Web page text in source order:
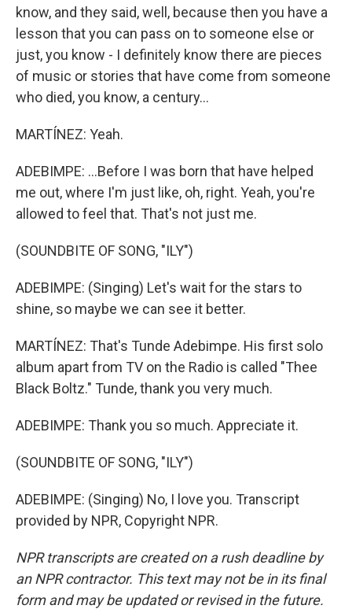
know, and they said, well, because then you have a
lesson that you can pass on to someone else or
just, you know - I definitely know there are pieces
of music or stories that have come from someone
who died, you know, a century...
MARTÍNEZ: Yeah.
ADEBIMPE: ...Before I was born that have helped
me out, where I'm just like, oh, right. Yeah, you're
allowed to feel that. That's not just me.
(SOUNDBITE OF SONG, "ILY")
ADEBIMPE: (Singing) Let's wait for the stars to
shine, so maybe we can see it better.
MARTÍNEZ: That's Tunde Adebimpe. His first solo
album apart from TV on the Radio is called "Thee
Black Boltz." Tunde, thank you very much.
ADEBIMPE: Thank you so much. Appreciate it.
(SOUNDBITE OF SONG, "ILY")
ADEBIMPE: (Singing) No, I love you. Transcript
provided by NPR, Copyright NPR.
NPR transcripts are created on a rush deadline by
an NPR contractor. This text may not be in its final
form and may be updated or revised in the future.